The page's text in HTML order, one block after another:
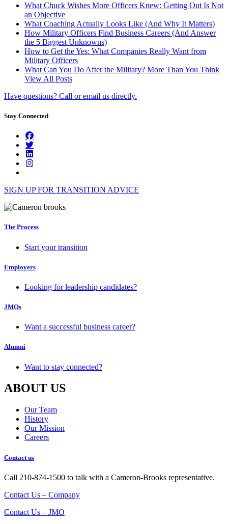
What Chuck Wishes More Officers Knew: Getting Out Is Not
an Objective
What Coaching Actually Looks Like (And Why It Matters)
How Military Officers Find Business Careers (And Answer
the 5 Biggest Unknowns)
How to Get the Yes: What Companies Really Want from
Military Officers
What Can You Do After the Military? More Than You Think
View All Posts
Have questions? Call or email us directly.
Stay Connected
SIGN UP FOR TRANSITION ADVICE
The Process
Start your transition
Employers
Looking for leadership candidates?
JMOs
Want a successful business career?
Alumni
Want to stay connected?
ABOUT US
Our Team
History
Our Mission
Careers
Contact us
Call 210-874-1500 to talk with a Cameron-Brooks representative.
Contact Us – Company
Contact Us – JMO